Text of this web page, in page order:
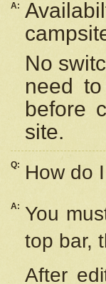
A:
No
need
before
site.
Q: How do
A: You
top bar,
After